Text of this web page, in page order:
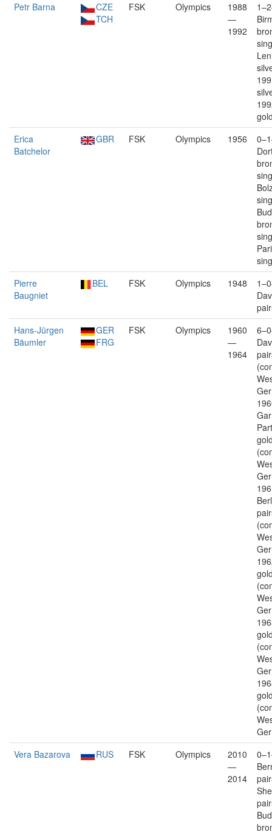
Petr Barna
CZE
TCH
FSK Olympics
1988
—
1992
Erica
Batchelor
GBR FSK Olympics 1956
Pierre
Baugniet
BEL FSK Olympics 1948
Hans-Jürgen
Bäumler
GER
FRG
FSK Olympics
1960
—
1964
Vera Bazarova
RUS FSK Olympics
2010
—
2014